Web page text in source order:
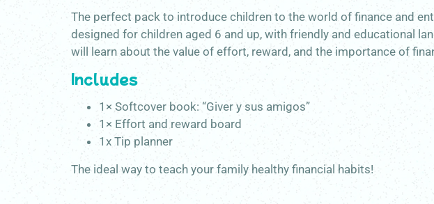
The perfect pack to introduce children to the world of finance and
designed for children aged 6 and up, with friendly and educational
will learn about the value of effort, reward, and the importance of
Includes
1× Softcover book: “Giver y sus amigos”
1× Effort and reward board
1x Tip planner
The ideal way to teach your family healthy financial habits!